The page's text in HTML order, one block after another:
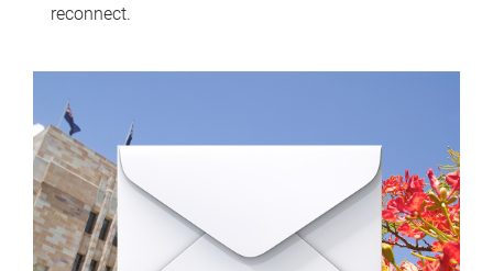
reconnect.